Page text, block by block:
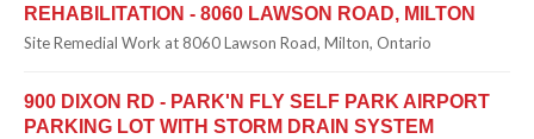
REHABILITATION - 8060 LAWSON ROAD, MILTON
Site Remedial Work at 8060 Lawson Road, Milton, Ontario
900 DIXON RD - PARK'N FLY SELF PARK AIRPORT
PARKING LOT WITH STORM DRAIN SYSTEM